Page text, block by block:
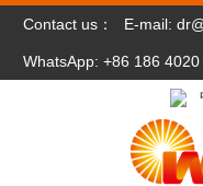
Contact us： E-mail:
WhatsApp: +86 186 4020